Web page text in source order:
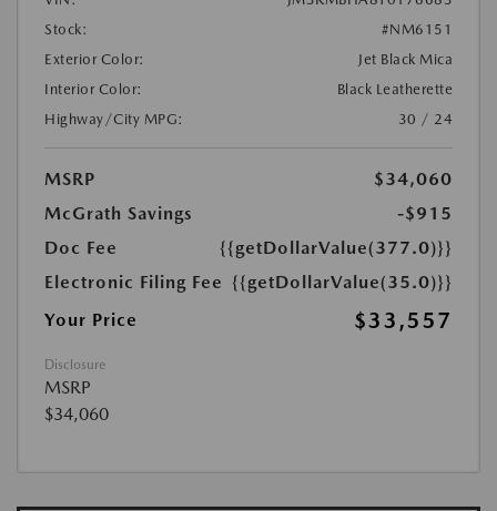
Stock:
#NM6151
Exterior Color:
Jet Black Mica
Interior Color:
Black Leatherette
Highway/City MPG:
30 / 24
MSRP
$34,060
McGrath Savings
-$915
Doc Fee
{{getDollarValue(377.0)}}
Electronic Filing Fee {{getDollarValue(35.0)}}
Your Price
$33,557
Disclosure
MSRP
$34,060